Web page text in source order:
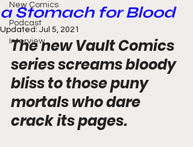
New Comics
Podcast
Interview
a Stomach for Blood
Updated: Jul 5, 2021
The new Vault Comics
series screams bloody
bliss to those puny
mortals who dare
crack its pages.